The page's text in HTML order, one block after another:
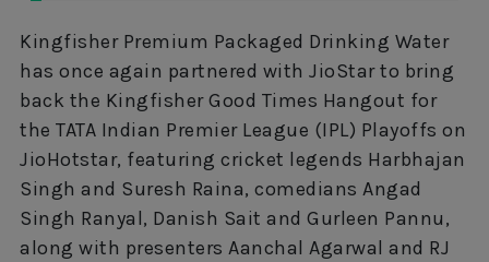
Kingfisher Premium Packaged Drinking Water
has once again partnered with JioStar to bring
back the Kingfisher Good Times Hangout for
the TATA Indian Premier League (IPL) Playoffs on
JioHotstar, featuring cricket legends Harbhajan
Singh and Suresh Raina, comedians Angad
Singh Ranyal, Danish Sait and Gurleen Pannu,
along with presenters Aanchal Agarwal and RJ